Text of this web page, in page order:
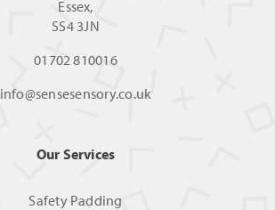
Essex,
SS4 3JN
01702 810016
info@sensesensory.co.uk
Our Services
Safety Padding